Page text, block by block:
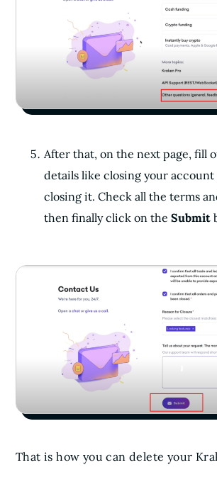
After that, on the next page, fill
details like closing your account
closing it. Check all the terms
then finally click on the Submit
That is how you can delete your